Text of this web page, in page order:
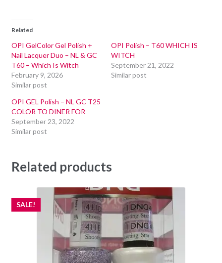
Related
OPI GelColor Gel Polish +
Nail Lacquer Duo – NL & GC
T60 – Which Is Witch
February 9, 2026
Similar post
OPI Polish – T60 WHICH IS
WITCH
September 21, 2022
Similar post
OPI GEL Polish – NL GC T25
COLOR TO DINER FOR
September 23, 2022
Similar post
Related products
SALE!